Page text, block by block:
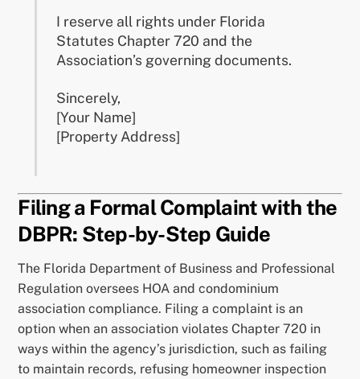
I reserve all rights under Florida
Statutes Chapter 720 and the
Association’s governing documents.
Sincerely,
[Your Name]
[Property Address]
Filing a Formal Complaint with the
DBPR: Step-by-Step Guide
The Florida Department of Business and Professional
Regulation oversees HOA and condominium
association compliance. Filing a complaint is an
option when an association violates Chapter 720 in
ways within the agency’s jurisdiction, such as failing
to maintain records, refusing homeowner inspection